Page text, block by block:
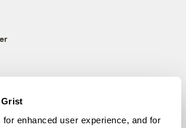
Grist
enhanced user experience, and for